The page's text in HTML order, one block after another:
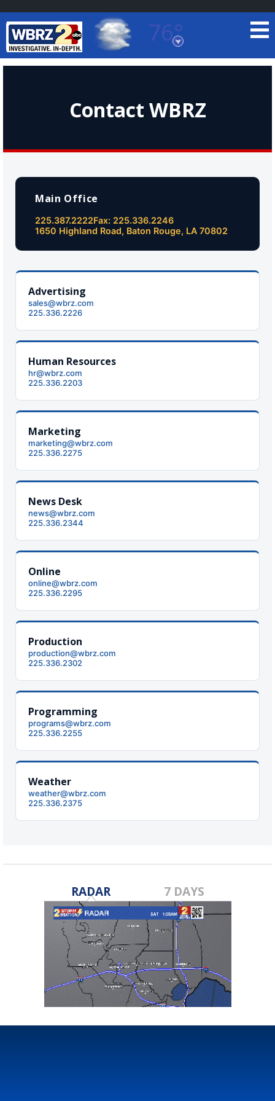
76°
Baton Rouge, Louisiana
Strengthening El Nino shaping hurricane
season, major research groups release
Contact WBRZ
Main Office
225.387.2222Fax: 225.336.2246
1650 Highland Road, Baton Rouge, LA 70802
Advertising
sales@wbrz.com
225.336.2226
Human Resources
hr@wbrz.com
225.336.2203
Marketing
marketing@wbrz.com
225.336.2275
News Desk
news@wbrz.com
225.336.2344
Online
online@wbrz.com
225.336.2295
Production
production@wbrz.com
225.336.2302
Programming
programs@wbrz.com
225.336.2255
Weather
weather@wbrz.com
225.336.2375
RADAR 7 DAYS